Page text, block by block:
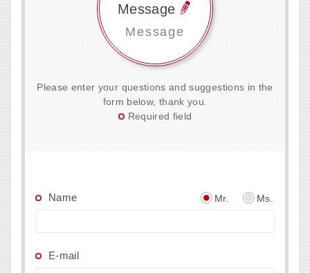
Message
Message
Please enter your questions and suggestions in the
form below, thank you.
Required field
Name Mr. Ms.
E-mail